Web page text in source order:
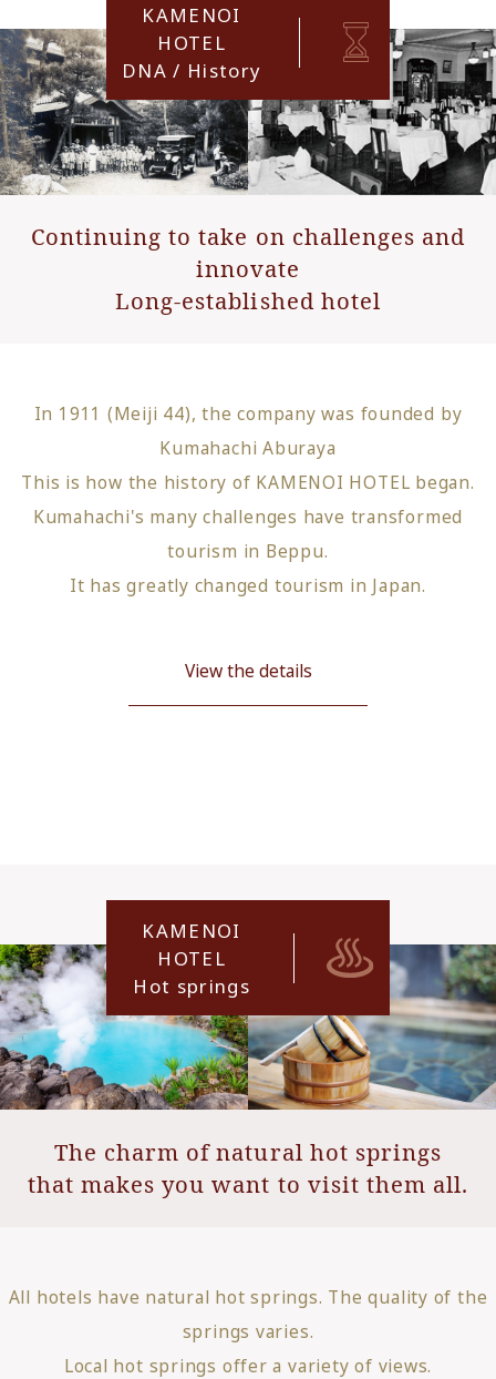
KAMENOI
HOTEL
DNA / History
Continuing to take on challenges and
innovate
Long-established hotel
In 1911 (Meiji 44), the company was founded by
Kumahachi Aburaya
This is how the history of KAMENOI HOTEL began.
Kumahachi's many challenges have transformed
tourism in Beppu.
It has greatly changed tourism in Japan.
View the details
KAMENOI
HOTEL
Hot springs
The charm of natural hot springs
that makes you want to visit them all.
All hotels have natural hot springs. The quality of the
springs varies.
Local hot springs offer a variety of views.